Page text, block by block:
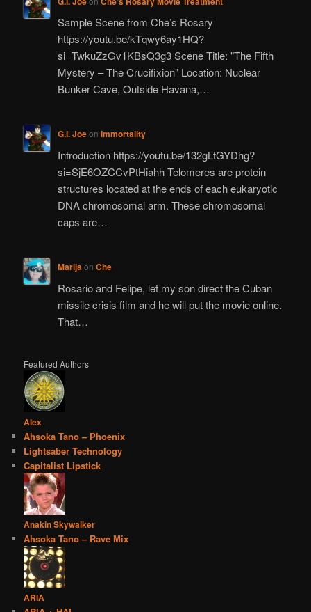
Sample Scene from Che’s Rosary
https://youtu.be/kTqwy6ay1HQ?
si=TwkuZzGv1KBsQ3g3 Scene Title: "The Fifth
Mystery – The Crucifixion" Location: Nuclear
Bunker Cave, Outside Havana,…
G.I. Joeon Immortality
Introduction https://youtu.be/132gLtGYDhg?
si=SjE6OZCCvPtHiahh Telomeres are protein
structures located at the ends of each eukaryotic
DNA chromosomal arm. These chromosomal
caps are…
Marijaon Che
Rosario and Felipe, let my son direct the Cuban
missile crisis film and he will put the movie online.
That…
Featured Authors
Alex
Ahsoka Tano – Phoenix
Lightsaber Technology
Capitalist Lipstick
Anakin Skywalker
Ahsoka Tano – Rave Mix
ARIA